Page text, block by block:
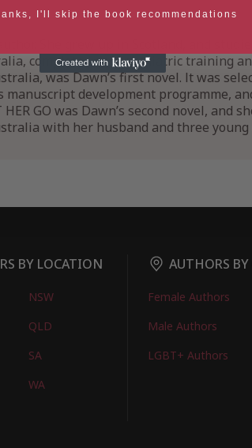
She grew up in Scotland, and
completed her psychiatric training
was Dawn’s first novel. lt was
manuscript development programme,
GO was Dawn’s second novel, and
with her husband and three young
BY LOCATION
NSW
QLD
SA
WA
AUTHORS BY
Female Authors
Male Authors
LGBT+ Authors
I'll skip the book recommendations